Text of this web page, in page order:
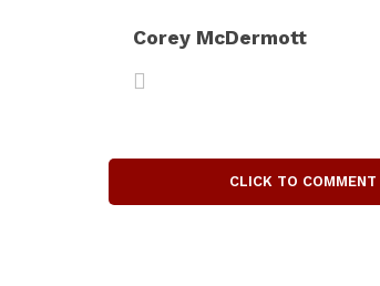
Corey McDermott
CLICK TO COMMENT